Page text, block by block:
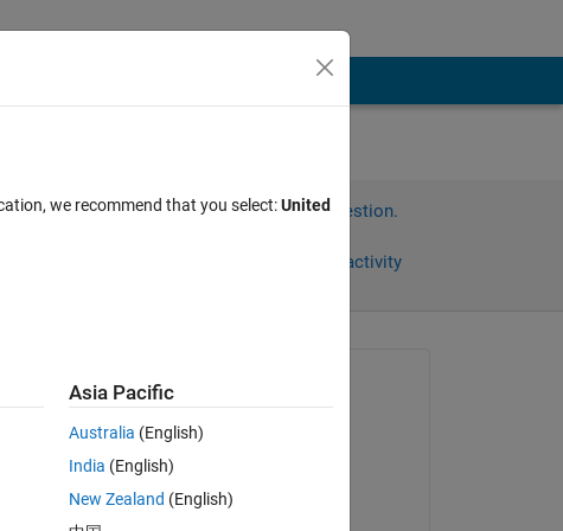
Sign in to answer this question.
Sign in to follow activity
Asked:
on 4 Oct 2024
Answered:
we recommend that you select:United
Asia Pacific
Australia (English)
India (English)
New Zealand (English)